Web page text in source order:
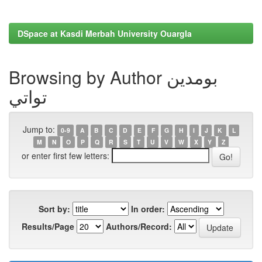
DSpace at Kasdi Merbah University Ouargla
Browsing by Author بومدين
تواتي
Jump to: 0-9 A B C D E F G H I J K
L
M
N O P Q R S T U V W X Y Z
or enter first few letters:
Sort by:
In order:
Results/Page
Authors/Record: